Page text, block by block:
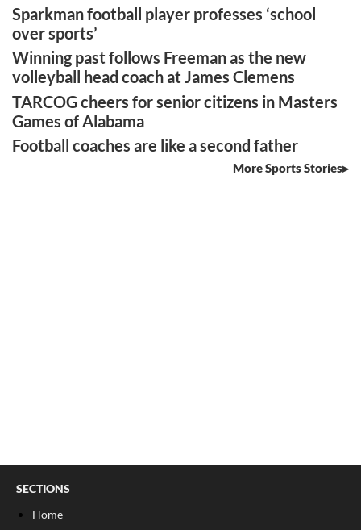
Sparkman football player professes ‘school
over sports’
Winning past follows Freeman as the new
volleyball head coach at James Clemens
TARCOG cheers for senior citizens in Masters
Games of Alabama
Football coaches are like a second father
More Sports Stories
SECTIONS
Home